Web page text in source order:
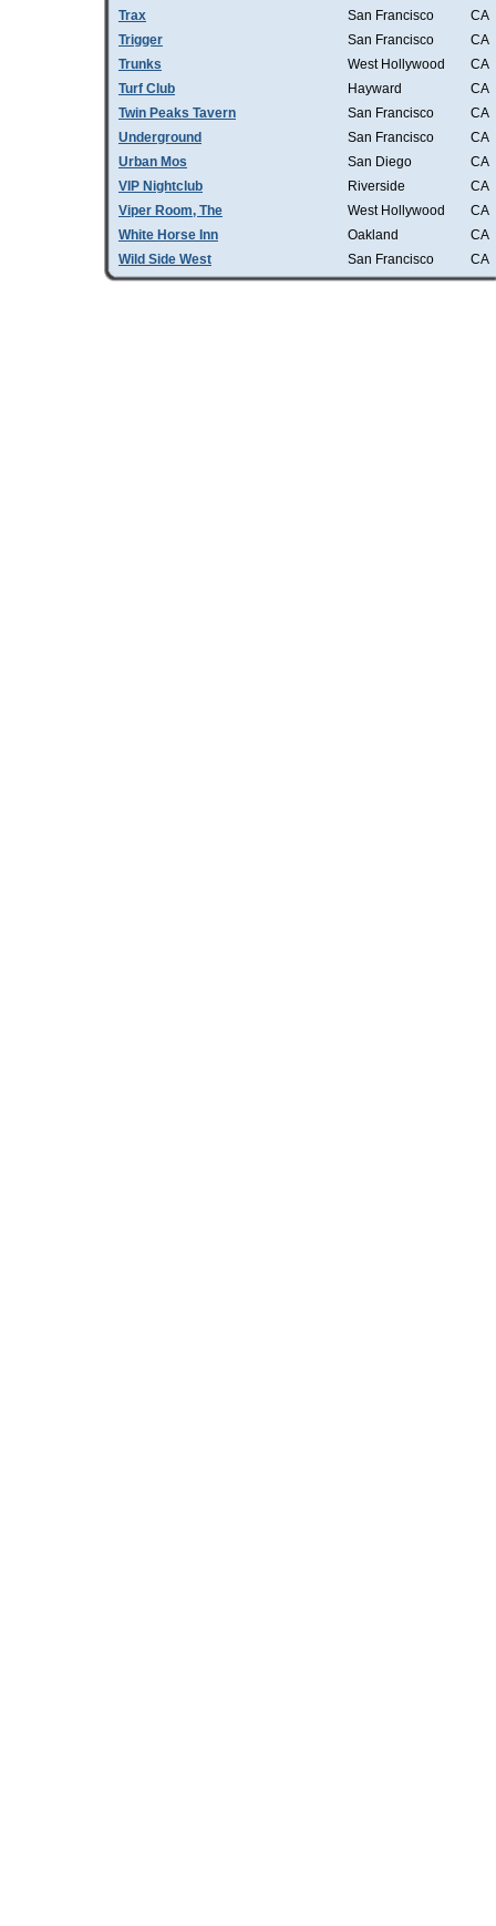
Trax
San Francisco
CA
Trigger
San Francisco
CA
Trunks
West Hollywood
CA
Turf Club
Hayward
CA
Twin Peaks Tavern
San Francisco
CA
Underground
San Francisco
CA
Urban Mos
San Diego
CA
VIP Nightclub
Riverside
CA
Viper Room, The
West Hollywood
CA
White Horse Inn
Oakland
CA
Wild Side West
San Francisco CA